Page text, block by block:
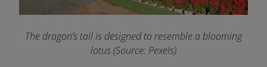
The dragon’s tail is designed to resemble a blooming
lotus (Source: Pexels)